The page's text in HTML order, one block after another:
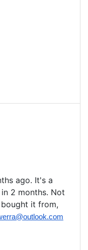
ago. It's a
2 months. Not
it from,